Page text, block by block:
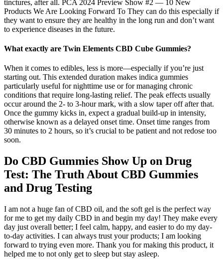
tinctures, after all. PCA 2024 Preview Show #2 — 10 New
Products We Are Looking Forward To They can do this especially if
they want to ensure they are healthy in the long run and don’t want
to experience diseases in the future.
What exactly are Twin Elements CBD Cube Gummies?
When it comes to edibles, less is more—especially if you’re just
starting out. This extended duration makes indica gummies
particularly useful for nighttime use or for managing chronic
conditions that require long-lasting relief. The peak effects usually
occur around the 2- to 3-hour mark, with a slow taper off after that.
Once the gummy kicks in, expect a gradual build-up in intensity,
otherwise known as a delayed onset time. Onset time ranges from
30 minutes to 2 hours, so it’s crucial to be patient and not redose too
soon.
Do CBD Gummies Show Up on Drug
Test: The Truth About CBD Gummies
and Drug Testing
I am not a huge fan of CBD oil, and the soft gel is the perfect way
for me to get my daily CBD in and begin my day! They make every
day just overall better; I feel calm, happy, and easier to do my day-
to-day activities. I can always trust your products; I am looking
forward to trying even more. Thank you for making this product, it
helped me to not only get to sleep but stay asleep.